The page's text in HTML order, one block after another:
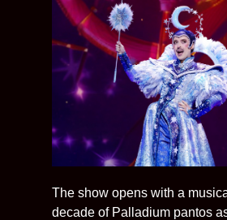
The show opens with a
decade of Palladium pantos